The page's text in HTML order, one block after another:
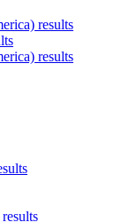
results
results